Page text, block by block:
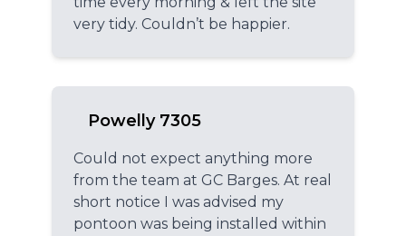
very tidy. Couldn’t be happier.
Powelly 7305
Could not expect anything more
from the team at GC Barges. At real
short notice I was advised my
pontoon was being installed within